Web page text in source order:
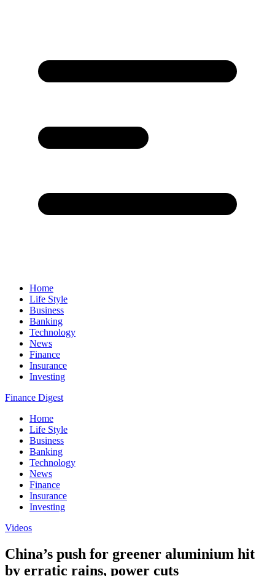
Home
Life Style
Business
Banking
Technology
News
Finance
Insurance
Investing
Finance Digest
Home
Life Style
Business
Banking
Technology
News
Finance
Insurance
Investing
Videos
China’s push for greener aluminium hit
by erratic rains, power cuts